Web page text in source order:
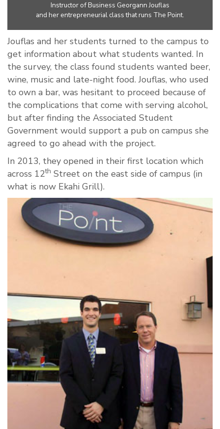
Instructor of Business Georgann Jouflas
and her entrepreneurial class that runs The Point.
Jouflas and her students turned to the campus to
get information about what students wanted. In
the survey, the class found students wanted beer,
wine, music and late-night food. Jouflas, who used
to own a bar, was hesitant to proceed because of
the complications that come with serving alcohol,
but after finding the Associated Student
Government would support a pub on campus she
agreed to go ahead with the project.
In 2013, they opened in their first location which
across 12th Street on the east side of campus (in
what is now Ekahi Grill).